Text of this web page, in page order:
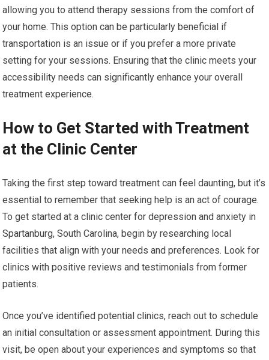
allowing you to attend therapy sessions from the comfort of
your home. This option can be particularly beneficial if
transportation is an issue or if you prefer a more private
setting for your sessions. Ensuring that the clinic meets your
accessibility needs can significantly enhance your overall
treatment experience.
How to Get Started with Treatment
at the Clinic Center
Taking the first step toward treatment can feel daunting, but it’s
essential to remember that seeking help is an act of courage.
To get started at a clinic center for depression and anxiety in
Spartanburg, South Carolina, begin by researching local
facilities that align with your needs and preferences. Look for
clinics with positive reviews and testimonials from former
patients.
Once you’ve identified potential clinics, reach out to schedule
an initial consultation or assessment appointment. During this
visit, be open about your experiences and symptoms so that